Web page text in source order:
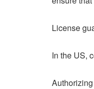
License
In the US,